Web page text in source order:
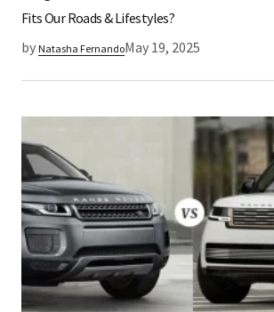
Fits Our Roads & Lifestyles?
by Natasha FernandoMay 19, 2025